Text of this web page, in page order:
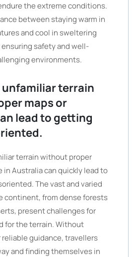
the extreme conditions.
between staying warm in
and cool in sweltering
safety and well-
environments.
terrain
maps or
lead to getting
terrain without proper
in Australia can quickly lead to
The vast and varied
continent, from dense forests
present challenges for
for the terrain. Without
reliable guidance, travellers
and finding themselves in